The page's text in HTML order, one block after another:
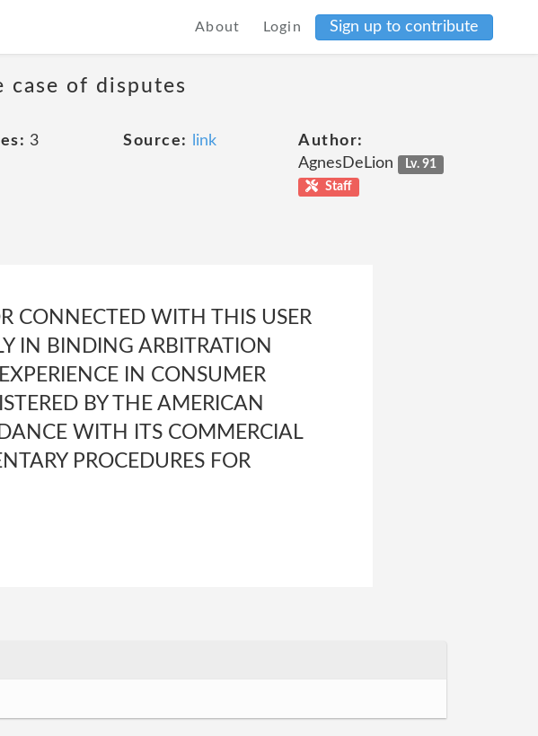
About Login Sign up to contribute
of disputes
3 Source: link
Author:
AgnesDeLion
Lv. 91
Staff
CONNECTED WITH THIS USER
IN BINDING ARBITRATION
IN CONSUMER
BY THE AMERICAN
WITH ITS COMMERCIAL
PROCEDURES FOR